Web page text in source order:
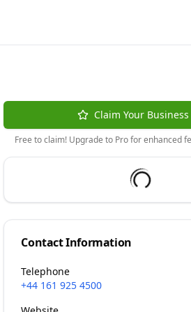
Claim Your Business
Free to claim! Upgrade to Pro for enhanced
Contact Information
Telephone
+44 161 925 4500